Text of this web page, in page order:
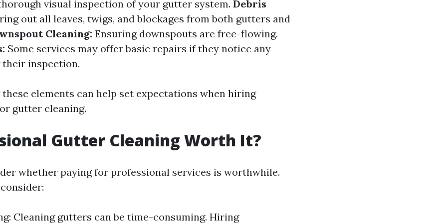
visual inspection of your gutter system. Debris
out all leaves, twigs, and blockages from both gutters and
Cleaning: Ensuring downspouts are free-flowing.
Some services may offer basic repairs if they notice any
their inspection.
elements can help set expectations when hiring
gutter cleaning.
Gutter Cleaning Worth It?
whether paying for professional services is worthwhile.
Cleaning gutters can be time-consuming. Hiring